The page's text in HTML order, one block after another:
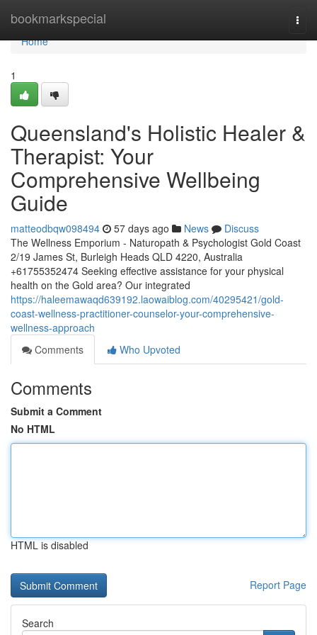
bookmarkspecial
Home
Home
1
Queensland's Holistic Healer &
Therapist: Your
Comprehensive Wellbeing
Guide
matteodbqw098494 57 days ago News
Discuss
The Wellness Emporium - Naturopath & Psychologist Gold Coast
2/19 James St, Burleigh Heads QLD 4220, Australia
+61755352474 Seeking effective assistance for your physical
health on the Gold area? Our integrated
https://haleemawaqd639192.laowaiblog.com/40295421/gold-
coast-wellness-practitioner-counselor-your-comprehensive-
wellness-approach
Comments
Who Upvoted
Comments
Submit a Comment
No HTML
HTML is disabled
Report Page
Search